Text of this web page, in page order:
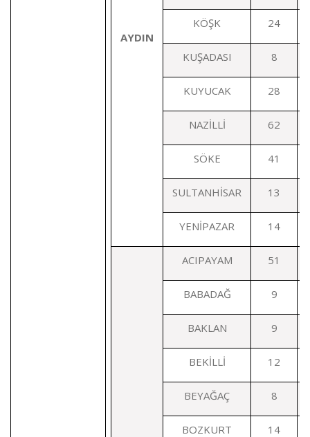
AYDIN
KÖŞK 24
KUŞADASI 8
KUYUCAK 28
NAZİLLİ 62
SÖKE 41
SULTANHİSAR 13
YENİPAZAR 14
ACIPAYAM 51
BABADAĞ 9
BAKLAN 9
BEKİLLİ 12
BEYAĞAÇ 8
BOZKURT 14